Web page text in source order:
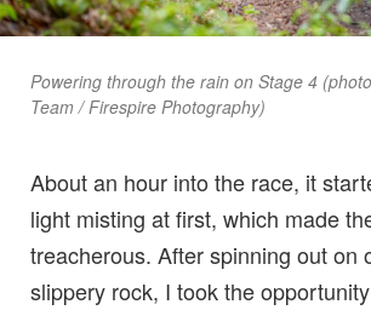
Powering through the rain on Stage 4
Team / Firespire Photography)
About an hour into the race, it
light misting at first, which made
treacherous. After spinning out on
slippery rock, I took the